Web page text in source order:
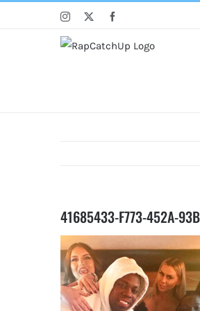
Instagram
41685433-F773-452A-